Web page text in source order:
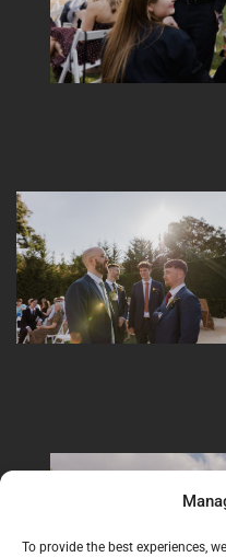
To provide the best experiences,